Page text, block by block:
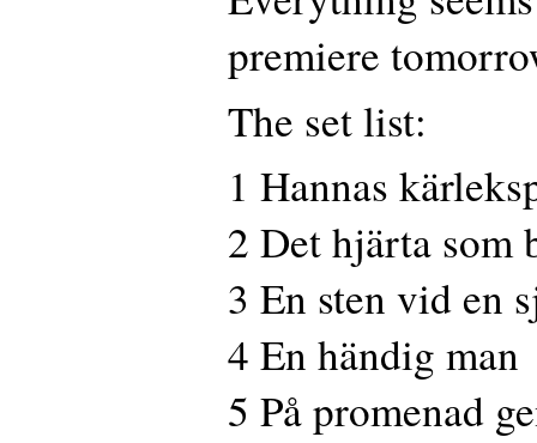
premiere
The set list:
1 Hannas
2 Det hjärta som
3 En sten vid en
4 En händig man
5 På promenad